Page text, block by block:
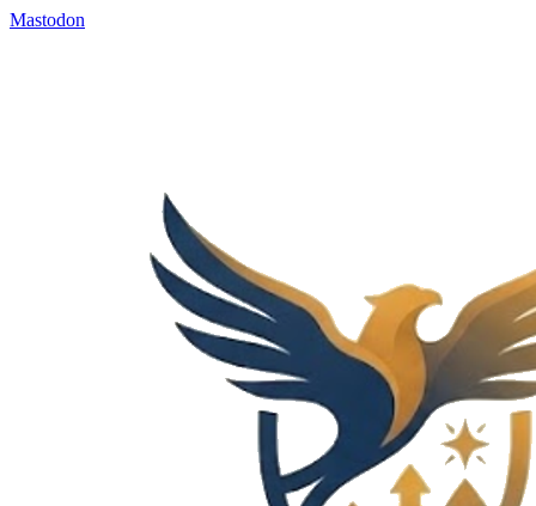
Mastodon